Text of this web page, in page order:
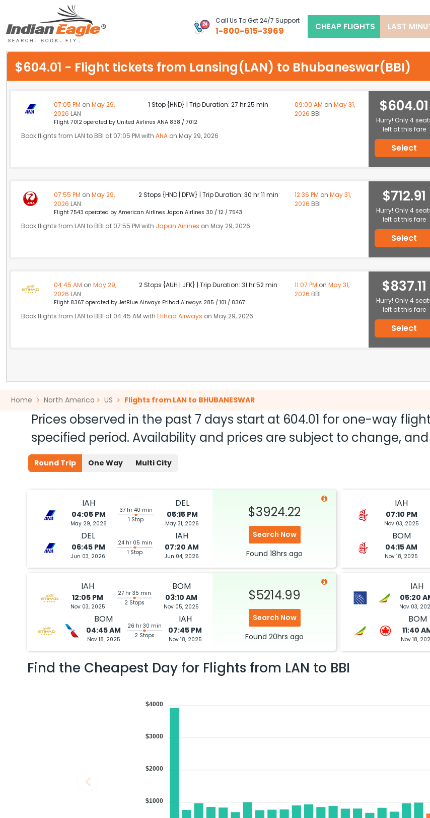
Call Us To Get 24/7 Support
1-800-615-3969 CHEAP FLIGHTS LAST
My Eagle
Chat
$604.01 - Flight tickets from Lansing(LAN) to Bhubaneswar(BBI)
07:05 PM on May 29,
2026 LAN
1 Stop {HND} | Trip Duration: 27 hr 25 min 09:00 AM on May 31,
2026 BBI
Flight 7012 operated by United Airlines ANA 838 / 7012
Book flights from LAN to BBI at 07:05 PM with ANA on May 29, 2026
$604.01
Hurry! Only 4
left at this fare
Select
07:55 PM on May 29,
2026 LAN
2 Stops {HND | DFW} | Trip Duration: 30 hr 11 min 12:36 PM on May 31,
2026 BBI
Flight 7543 operated by American Airlines Japan Airlines 30 / 12 / 7543
Book flights from LAN to BBI at 07:55 PM with Japan Airlines on May 29, 2026
$712.91
Hurry! Only 4
left at this fare
Select
04:45 AM on May 29,
2026 LAN
2 Stops {AUH | JFK} | Trip Duration: 31 hr 52 min 11:07 PM on May 31,
2026 BBI
Flight 8367 operated by JetBlue Airways Etihad Airways 285 / 101 / 8367
Book flights from LAN to BBI at 04:45 AM with Etihad Airways on May 29, 2026
$837.11
Hurry! Only 4
left at this fare
Select
Home North America US Flights from LAN to BHUBANESWAR
Prices observed in the past 7 days start at 604.01 for one-way
specified period. Availability and prices are subject to change,
Round Trip One Way Multi City
IAH
04:05 PM
May 29, 2026
37 hr 40 min
1 Stop
DEL
05:15 PM
May 31, 2026
DEL
06:45 PM
Jun 03, 2026
24 hr 05 min
1 Stop
IAH
07:20 AM
Jun 04, 2026
$3924.22
Search Now
Found 18hrs ago
IAH
07:10 PM
Nov 03, 2025
BOM
04:15 AM
Nov 18, 2025
IAH
12:05 PM
Nov 03, 2025
27 hr 35 min
2 Stops
BOM
03:10 AM
Nov 05, 2025
BOM
04:45 AM
Nov 18, 2025
26 hr 30 min
2 Stops
IAH
07:45 PM
Nov 18, 2025
$5214.99
Search Now
Found 20hrs ago
IAH
05:20
Nov 03,
BOM
11:40
Nov 18,
Find the Cheapest Day for Flights from LAN to BBI
$4000
$3000
$2000
$1000